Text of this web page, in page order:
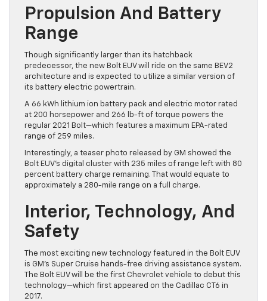
Propulsion And Battery
Range
Though significantly larger than its hatchback
predecessor, the new Bolt EUV will ride on the same BEV2
architecture and is expected to utilize a similar version of
its battery electric powertrain.
A 66 kWh lithium ion battery pack and electric motor rated
at 200 horsepower and 266 lb-ft of torque powers the
regular 2021 Bolt—which features a maximum EPA-rated
range of 259 miles.
Interestingly, a teaser photo released by GM showed the
Bolt EUV’s digital cluster with 235 miles of range left with 80
percent battery charge remaining. That would equate to
approximately a 280-mile range on a full charge.
Interior, Technology, And
Safety
The most exciting new technology featured in the Bolt EUV
is GM’s Super Cruise hands-free driving assistance system.
The Bolt EUV will be the first Chevrolet vehicle to debut this
technology—which first appeared on the Cadillac CT6 in
2017.